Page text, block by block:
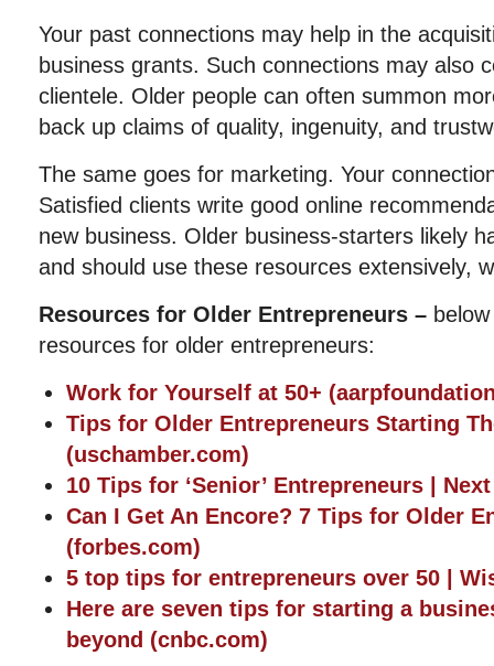
Your past connections may help in the
business grants. Such connections may also
clientele. Older people can often summon
back up claims of quality, ingenuity, and
The same goes for marketing. Your
Satisfied clients write good online
new business. Older business-starters likely
and should use these resources extensively,
Resources for Older Entrepreneurs –
resources for older entrepreneurs:
Work for Yourself at 50+
Tips for Older Entrepreneurs Starting
(uschamber.com)
10 Tips for ‘Senior’ Entrepreneurs |
Can I Get An Encore? 7 Tips for Older
(forbes.com)
5 top tips for entrepreneurs over 50 |
Here are seven tips for starting a
beyond (cnbc.com)